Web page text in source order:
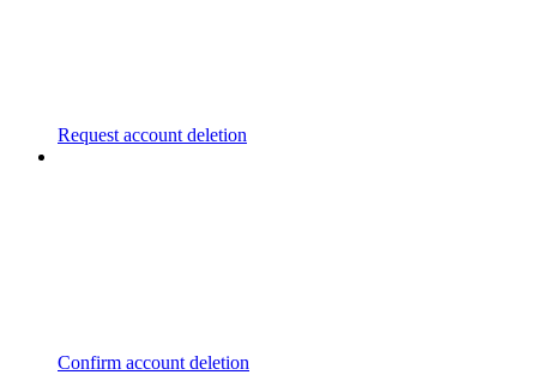
Request account deletion
Confirm account deletion